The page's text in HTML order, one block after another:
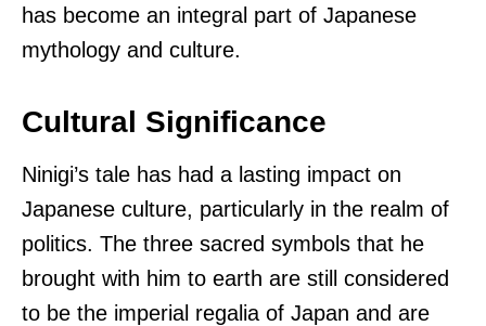
has become an integral part of Japanese
mythology and culture.
Cultural Significance
Ninigi’s tale has had a lasting impact on
Japanese culture, particularly in the realm of
politics. The three sacred symbols that he
brought with him to earth are still considered
to be the imperial regalia of Japan and are